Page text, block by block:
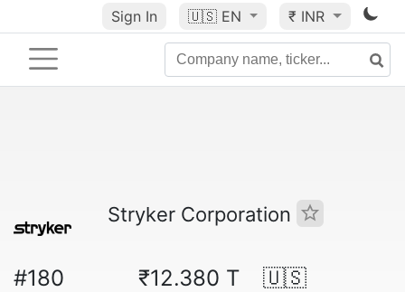
Sign In 🇺🇸 EN ₹ INR
Stryker Corporation
#180 ₹12.380 T 🇺🇸